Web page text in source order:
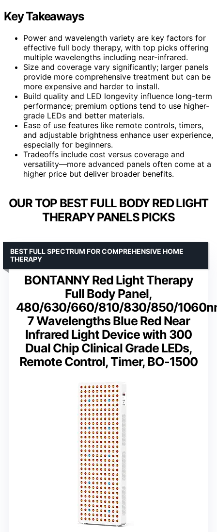
Key Takeaways
Power and wavelength variety are key factors for
effective full body therapy, with top picks offering
multiple wavelengths including near-infrared.
Size and coverage vary significantly; larger panels
provide more comprehensive treatment but can be
more expensive and harder to install.
Build quality and LED longevity influence long-term
performance; premium options tend to use higher-
grade LEDs and better materials.
Ease of use features like remote controls, timers,
and adjustable brightness enhance user experience,
especially for beginners.
Tradeoffs include cost versus coverage and
versatility—more advanced panels often come at a
higher price but deliver broader benefits.
OUR TOP BEST FULL BODY RED LIGHT
THERAPY PANELS PICKS
BONTANNY Red Light Therapy
Full Body Panel,
480/630/660/810/830/850/
7 Wavelengths Blue Red Near
Infrared Light Device with 300
Dual Chip Clinical Grade LEDs,
Remote Control, Timer, BO-1500
BEST FULL SPECTRUM FOR COMPREHENSIVE HOME
THERAPY